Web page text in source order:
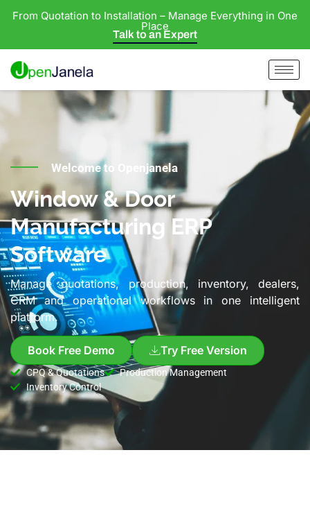
From Quotation to Installation – Manage Everything in One
Place
Talk to an Expert
Welcome to Openjanela
Window & Door
Manufacturing ERP
Software
Manage quotations, production, inventory, dealers,
CRM and operational workflows in one intelligent
platform.
Book Free Demo Try Free Version
CPQ & Quotations
Production Management
Inventory Control